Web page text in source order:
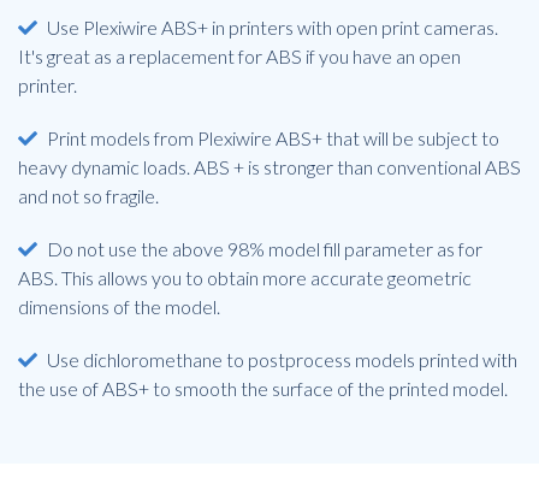
Use Plexiwire ABS+ in printers with open print cameras.
It's great as a replacement for ABS if you have an open
printer.
Print models from Plexiwire ABS+ that will be subject to
heavy dynamic loads. ABS + is stronger than conventional ABS
and not so fragile.
Do not use the above 98% model fill parameter as for
ABS. This allows you to obtain more accurate geometric
dimensions of the model.
Use dichloromethane to postprocess models printed with
the use of ABS+ to smooth the surface of the printed model.